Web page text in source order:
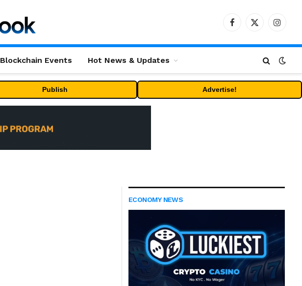
Facebook
X
Blockchain Events Hot News & Updates
Publish Advertise!
ECONOMY NEWS